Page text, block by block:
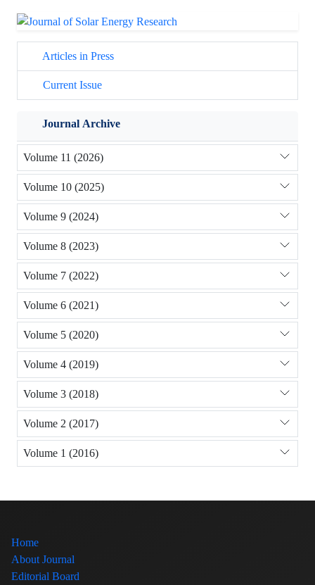
Articles in Press
Current Issue
Journal Archive
Volume 11 (2026)
Volume 10 (2025)
Volume 9 (2024)
Volume 8 (2023)
Volume 7 (2022)
Volume 6 (2021)
Volume 5 (2020)
Volume 4 (2019)
Volume 3 (2018)
Volume 2 (2017)
Volume 1 (2016)
Home
About Journal
Editorial Board